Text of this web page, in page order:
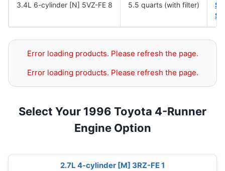
3.4L 6-cylinder [N] 5VZ-FE 8 5.5 quarts (with filter)
Error loading products. Please refresh the page.
Error loading products. Please refresh the page.
Select Your 1996 Toyota 4-Runner
Engine Option
2.7L 4-cylinder [M] 3RZ-FE 1